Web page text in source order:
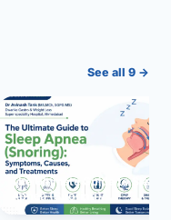
See all 9 →
The Ultimate Guide to Sleep
Apnea (Snoring)